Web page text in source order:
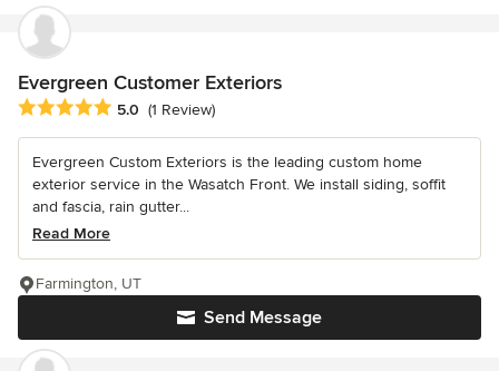
Evergreen Customer Exteriors
Average rating: 5 out of 5 stars
5.0 (1 Review)
Evergreen Custom Exteriors is the leading custom home
exterior service in the Wasatch Front. We install siding, soffit
and fascia, rain gutter...
Read More
Send Message
Farmington, UT